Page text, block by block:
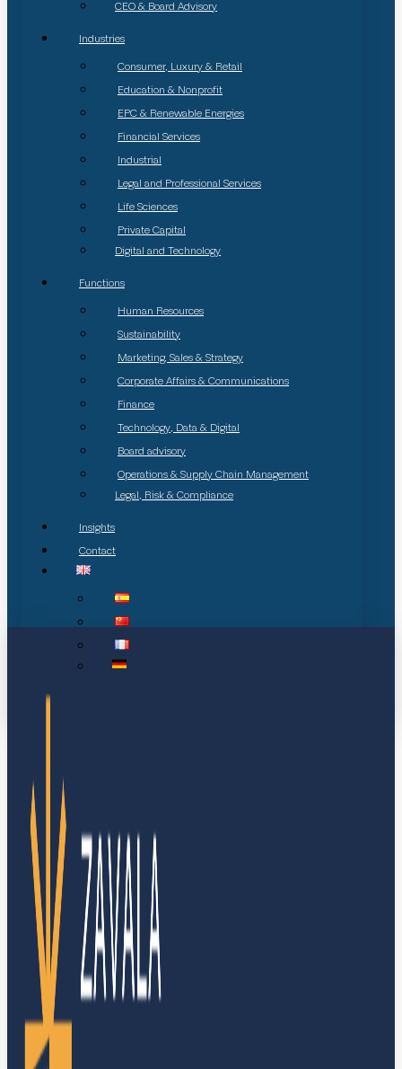
CEO & Board Advisory
Industries
Consumer, Luxury & Retail
Education & Nonprofit
EPC & Renewable Energies
Financial Services
Industrial
Legal and Professional Services
Life Sciences
Private Capital
Digital and Technology
Functions
Human Resources
Sustainability
Marketing, Sales & Strategy
Corporate Affairs & Communications
Finance
Technology, Data & Digital
Board advisory
Operations & Supply Chain Management
Legal, Risk & Compliance
Insights
Contact